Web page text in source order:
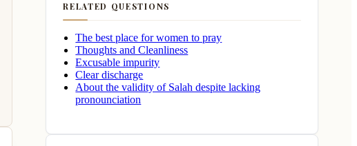
RELATED QUESTIONS
The best place for women to pray
Thoughts and Cleanliness
Excusable impurity
Clear discharge
About the validity of Salah despite lacking
pronounciation